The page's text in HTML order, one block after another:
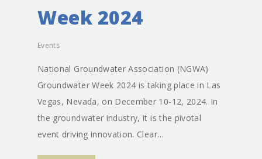
Week 2024
Events
National Groundwater Association (NGWA)
Groundwater Week 2024 is taking place in Las
Vegas, Nevada, on December 10-12, 2024. In
the groundwater industry, it is the pivotal
event driving innovation. Clear…